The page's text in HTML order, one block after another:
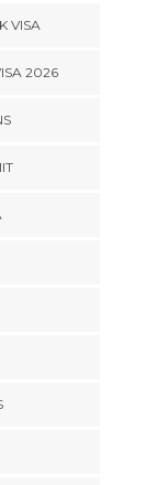
VISA
2026